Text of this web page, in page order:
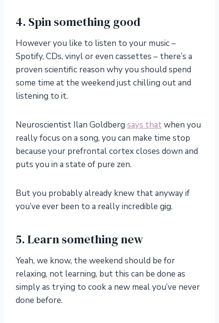
4. Spin something good
However you like to listen to your music –
Spotify, CDs, vinyl or even cassettes – there’s a
proven scientific reason why you should spend
some time at the weekend just chilling out and
listening to it.
Neuroscientist Ilan Goldberg says thatwhen you
really focus on a song, you can make time stop
because your prefrontal cortex closes down and
puts you in a state of pure zen.
But you probably already knew that anyway if
you’ve ever been to a really incredible gig.
5. Learn something new
Yeah, we know, the weekend should be for
relaxing, not learning, but this can be done as
simply as trying to cook a new meal you’ve never
done before.